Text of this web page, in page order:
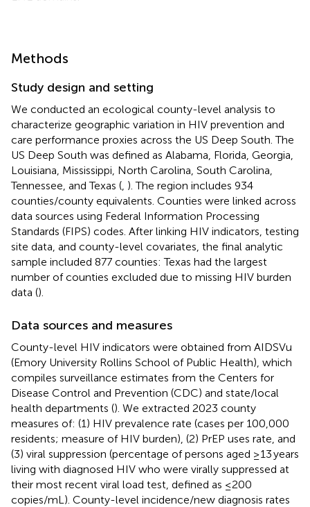
Methods
Study design and setting
We conducted an ecological county-level analysis to
characterize geographic variation in HIV prevention and
care performance proxies across the US Deep South. The
US Deep South was defined as Alabama, Florida, Georgia,
Louisiana, Mississippi, North Carolina, South Carolina,
Tennessee, and Texas ( ). The region includes 934
counties/county equivalents. Counties were linked across
data sources using Federal Information Processing
Standards (FIPS) codes. After linking HIV indicators, testing
site data, and county-level covariates, the final analytic
sample included 877 counties: Texas had the largest
number of counties excluded due to missing HIV burden
data ().
Data sources and measures
County-level HIV indicators were obtained from AIDSVu
(Emory University Rollins School of Public Health), which
compiles surveillance estimates from the Centers for
Disease Control and Prevention (CDC) and state/local
health departments (). We extracted 2023 county
measures of: (1) HIV prevalence rate (cases per 100,000
residents; measure of HIV burden), (2) PrEP uses rate, and
(3) viral suppression (percentage of persons aged ≥13 years
living with diagnosed HIV who were virally suppressed at
their most recent viral load test, defined as ≤200
copies/mL). County-level incidence/new diagnosis rates